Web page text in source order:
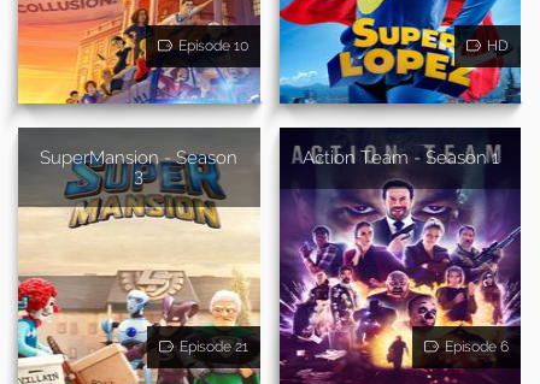
Episode 10 HD
SuperMansion - Season
3
Episode 21
Action Team - Season 1
Episode 6